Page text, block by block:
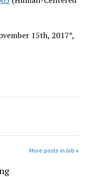
15th, 2017*,
More posts in Job »